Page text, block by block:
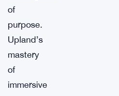
of
purpose.
Upland’s
mastery
of
immersive